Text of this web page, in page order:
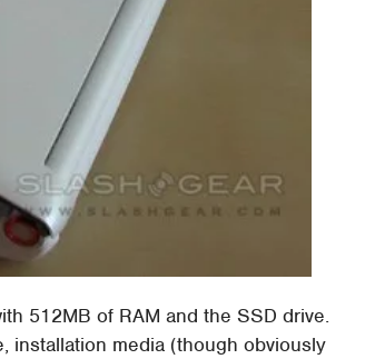
512MB of RAM and the SSD drive.
installation media (though obviously